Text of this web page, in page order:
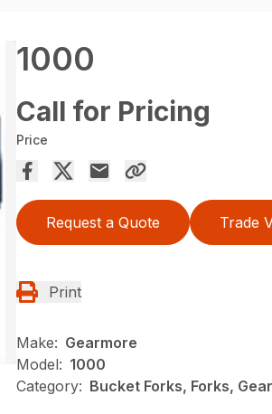
1000
Call for Pricing
Price
Request a Quote Trade
Print
Make: Gearmore
Model: 1000
Category: Bucket Forks, Forks,